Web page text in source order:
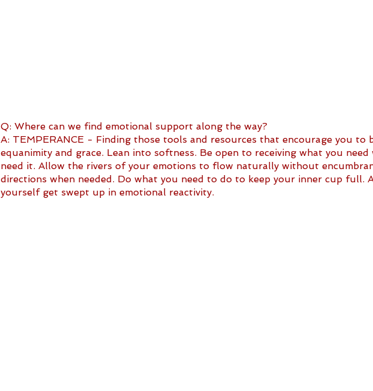
Q: Where can we find emotional support along the way?
A: TEMPERANCE - Finding those tools and resources that encourage you to
equanimity and grace. Lean into softness. Be open to receiving what you need
need it. Allow the rivers of your emotions to flow naturally without
directions when needed. Do what you need to do to keep your inner cup full.
yourself get swept up in emotional reactivity.